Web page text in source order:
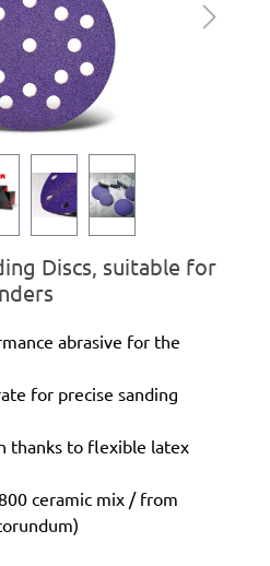
Discs, suitable for
abrasive for the
for precise sanding
thanks to flexible latex
ceramic mix / from